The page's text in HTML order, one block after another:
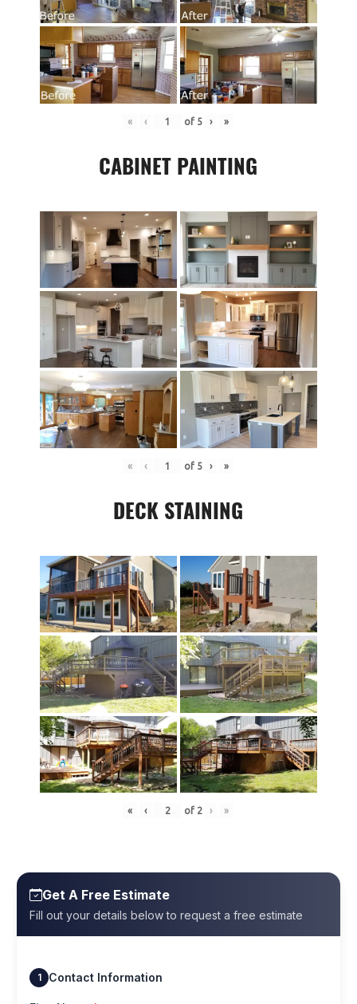
« ‹ of 5 › »
CABINET PAINTING
« ‹ of 5 › »
DECK STAINING
« ‹ of 2 › »